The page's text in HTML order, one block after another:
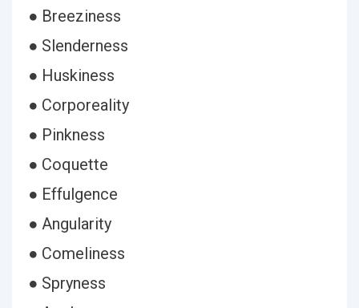
● Breeziness
● Slenderness
● Huskiness
● Corporeality
● Pinkness
● Coquette
● Effulgence
● Angularity
● Comeliness
● Spryness